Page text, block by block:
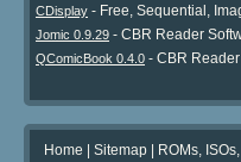
CDisplay - Free, Sequential,
Jomic 0.9.29 - CBR Reader
QComicBook 0.4.0 - CBR
Home | Sitemap| ROMs,